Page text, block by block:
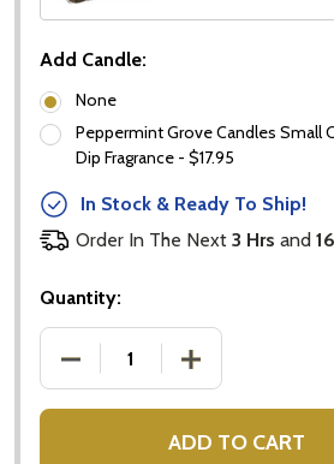
Add Candle:
None
Peppermint Grove Candles Small
Dip Fragrance - $17.95
In Stock & Ready To Ship!
Order In The Next 3 Hrs and
Quantity:
DECREASE QUANTITY OF
INCREASE
ADD TO CART